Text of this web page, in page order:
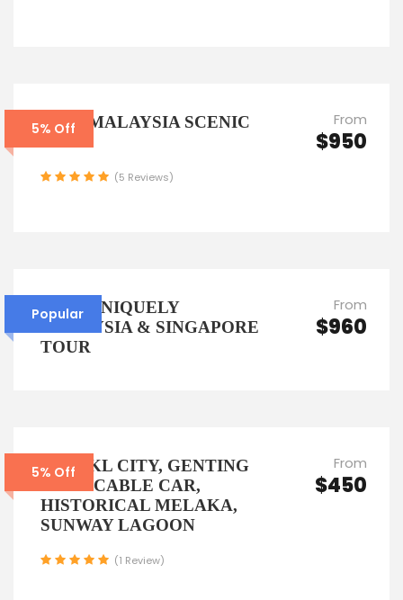
5% Off
7D6N MALAYSIA SCENIC
From
$950
(5 Reviews)
Popular
6D5N UNIQUELY
MALAYSIA & SINGAPORE
TOUR
From
$960
5% Off
6D5N KL CITY, GENTING
WITH CABLE CAR,
HISTORICAL MELAKA,
SUNWAY LAGOON
From
$450
(1 Review)